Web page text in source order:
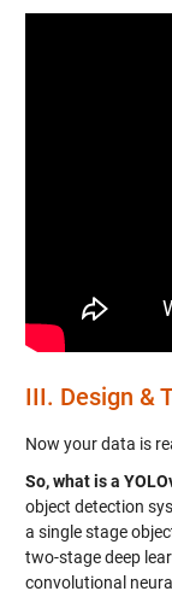
III. Design &
Now your data is
So, what is a
object detection
a single stage
two-stage deep
convolutional